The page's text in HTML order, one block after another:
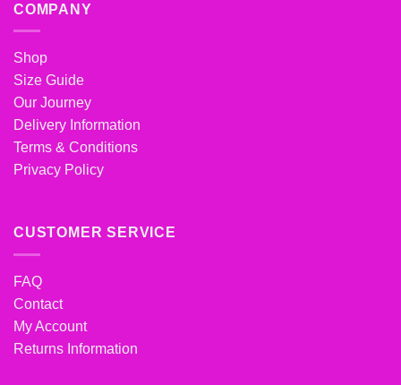
COMPANY
Shop
Size Guide
Our Journey
Delivery Information
Terms & Conditions
Privacy Policy
CUSTOMER SERVICE
FAQ
Contact
My Account
Returns Information